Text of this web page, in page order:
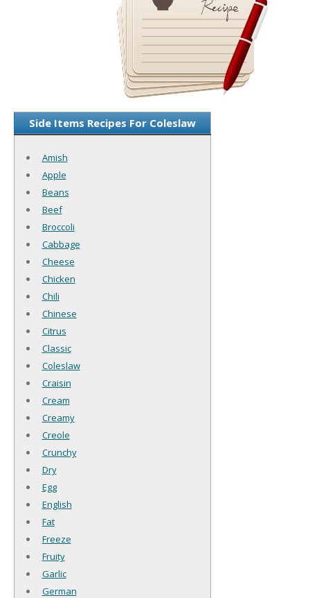
Side Items Recipes For Coleslaw
Amish
Apple
Beans
Beef
Broccoli
Cabbage
Cheese
Chicken
Chili
Chinese
Citrus
Classic
Coleslaw
Craisin
Cream
Creamy
Creole
Crunchy
Dry
Egg
English
Fat
Freeze
Fruity
Garlic
German